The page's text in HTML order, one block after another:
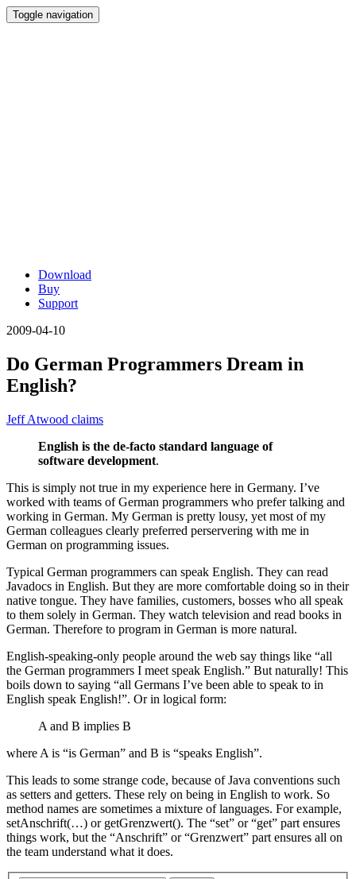
Toggle navigation
Download
Buy
Support
2009-04-10
Do German Programmers Dream in
English?
Jeff Atwood claims
English is the de-facto standard language of
software development.
This is simply not true in my experience here in Germany. I’ve
worked with teams of German programmers who prefer talking and
working in German. My German is pretty lousy, yet most of my
German colleagues clearly preferred perservering with me in
German on programming issues.
Typical German programmers can speak English. They can read
Javadocs in English. But they are more comfortable doing so in their
native tongue. They have families, customers, bosses who all speak
to them solely in German. They watch television and read books in
German. Therefore to program in German is more natural.
English-speaking-only people around the web say things like “all
the German programmers I meet speak English.” But naturally! This
boils down to saying “all Germans I’ve been able to speak to in
English speak English!”. Or in logical form:
A and B implies B
where A is “is German” and B is “speaks English”.
This leads to some strange code, because of Java conventions such
as setters and getters. These rely on being in English to work. So
method names are sometimes a mixture of languages. For example,
setAnschrift(…) or getGrenzwert(). The “set” or “get” part ensures
things work, but the “Anschrift” or “Grenzwert” part ensures all on
the team understand what it does.